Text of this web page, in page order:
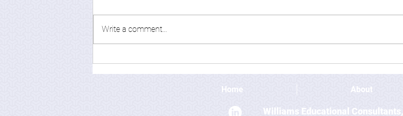
Write a comment...
Home About
Williams Educational Consultants,